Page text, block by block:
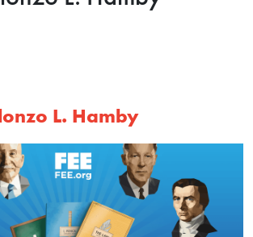
L. Hamby